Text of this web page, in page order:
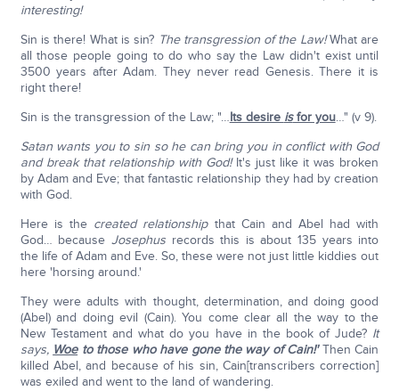
interesting!
Sin is there! What is sin? The transgression of the Law!What are
all those people going to do who say the Law didn't exist until
3500 years after Adam. They never read Genesis. There it is
right there!
Sin is the transgression of the Law; "…Its desire isfor you…" (v 9).
Satan wants you to sin so he can bring you in conflict with God
and break that relationship with God! It's just like it was broken
by Adam and Eve; that fantastic relationship they had by creation
with God.
Here is the created relationshipthat Cain and Abel had with
God… because Josephusrecords this is about 135 years into
the life of Adam and Eve. So, these were not just little kiddies out
here 'horsing around.'
They were adults with thought, determination, and doing good
(Abel) and doing evil (Cain). You come clear all the way to the
New Testament and what do you have in the book of Jude? It
says, Woeto those who have gone the way of Cain!'Then Cain
killed Abel, and because of his sin, Cain[transcribers correction]
was exiled and went to the land of wandering.